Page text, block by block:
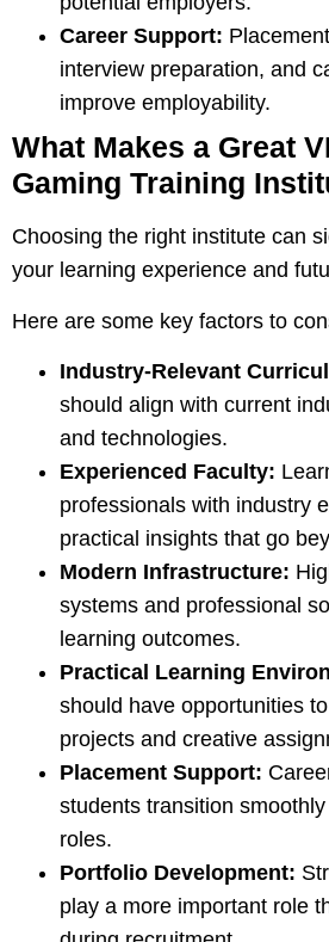
Career Support:
interview preparation, and
improve employability.
What Makes a Great
Gaming Training
Choosing the right institute can
your learning experience and
Here are some key factors to
Industry-Relevant
should align with current
and technologies.
Experienced Faculty:
professionals with industry
practical insights that go
Modern Infrastructure:
systems and professional
learning outcomes.
Practical Learning
should have opportunities
projects and creative
Placement Support:
students transition
roles.
Portfolio Development:
play a more important role